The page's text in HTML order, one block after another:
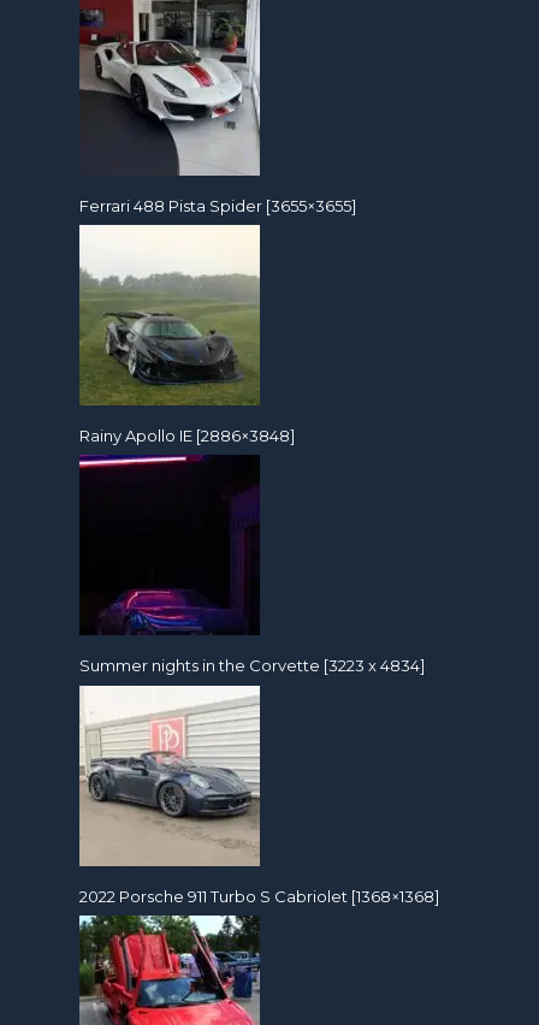
Ferrari 488 Pista Spider [3655×3655]
Rainy Apollo IE [2886×3848]
Summer nights in the Corvette [3223 x 4834]
2022 Porsche 911 Turbo S Cabriolet [1368×1368]